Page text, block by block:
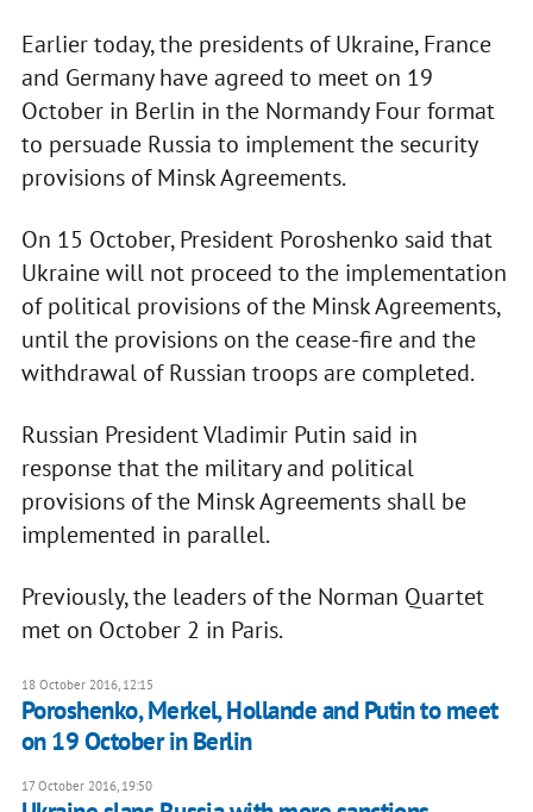
Earlier today, the presidents of Ukraine, France
and Germany have agreed to meet on 19
October in Berlin in the Normandy Four format
to persuade Russia to implement the security
provisions of Minsk Agreements.
On 15 October, President Poroshenko said that
Ukraine will not proceed to the implementation
of political provisions of the Minsk Agreements,
until the provisions on the cease-fire and the
withdrawal of Russian troops are completed.
Russian President Vladimir Putin said in
response that the military and political
provisions of the Minsk Agreements shall be
implemented in parallel.
Previously, the leaders of the Norman Quartet
met on October 2 in Paris.
18 October 2016, 12:15
Poroshenko, Merkel, Hollande and Putin to meet
on 19 October in Berlin
17 October 2016, 19:50